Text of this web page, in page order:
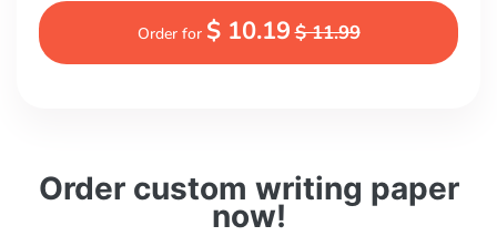
Order custom writing paper
now!
Order for $ 10.19$ 11.99